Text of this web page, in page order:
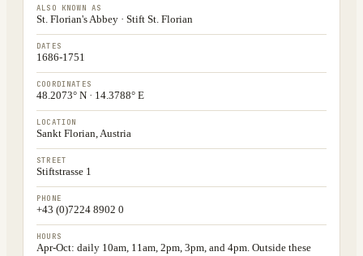
ALSO KNOWN AS
St. Florian's Abbey · Stift St. Florian
DATES
1686-1751
COORDINATES
48.2073° N · 14.3788° E
LOCATION
Sankt Florian, Austria
STREET
Stiftstrasse 1
PHONE
+43 (0)7224 8902 0
HOURS
Apr-Oct: daily 10am, 11am, 2pm, 3pm, and 4pm. Outside these